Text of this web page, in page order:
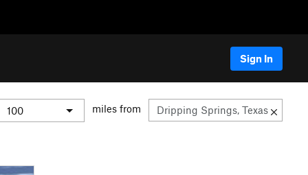
Sign In
miles from